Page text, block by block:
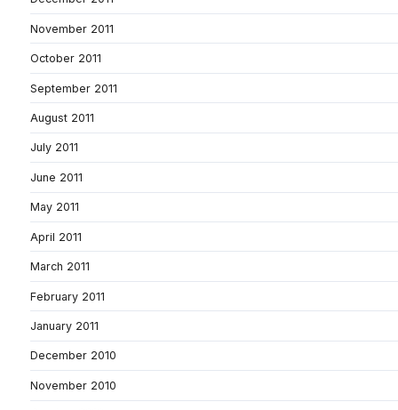
November 2011
October 2011
September 2011
August 2011
July 2011
June 2011
May 2011
April 2011
March 2011
February 2011
January 2011
December 2010
November 2010